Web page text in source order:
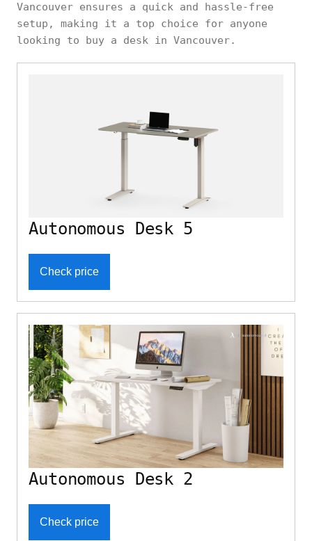
Vancouver ensures a quick and hassle-free
setup, making it a top choice for anyone
looking to buy a desk in Vancouver.
Autonomous Desk 5
Check price
Autonomous Desk 2
Check price